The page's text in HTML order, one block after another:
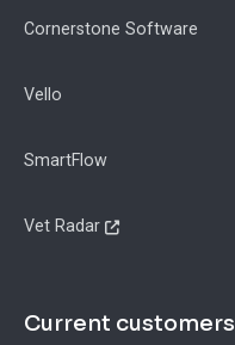
Cornerstone Software
Vello
SmartFlow
Vet Radar
Current customers